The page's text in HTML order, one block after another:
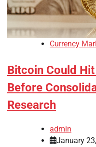
Currency
Bitcoin Could
Before
Research
admin
January